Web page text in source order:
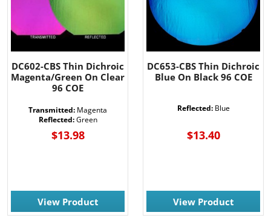
DC602-CBS Thin Dichroic
Magenta/Green On Clear
96 COE
Transmitted: Magenta
Reflected:Green
$13.98
View Product
DC653-CBS Thin Dichroic
Blue On Black 96 COE
Reflected:Blue
$13.40
View Product